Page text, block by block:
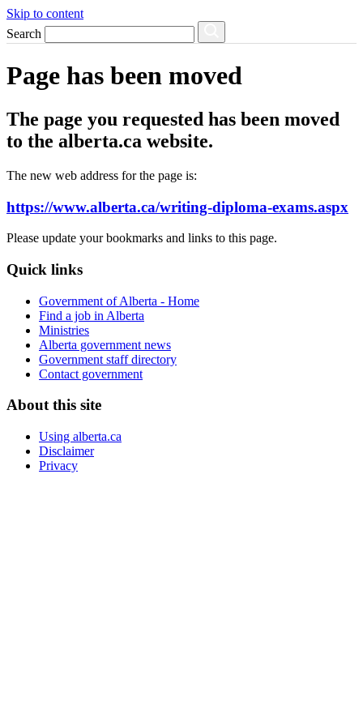
Skip to content
Search
Page has been moved
The page you requested has been moved
to the alberta.ca website.
The new web address for the page is:
https://www.alberta.ca/writing-diploma-exams.aspx
Please update your bookmarks and links to this page.
Quick links
Government of Alberta - Home
Find a job in Alberta
Ministries
Alberta government news
Government staff directory
Contact government
About this site
Using alberta.ca
Disclaimer
Privacy